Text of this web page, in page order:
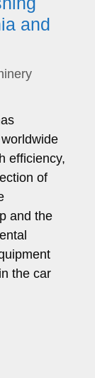
and
efficiency,
of
and the
the car